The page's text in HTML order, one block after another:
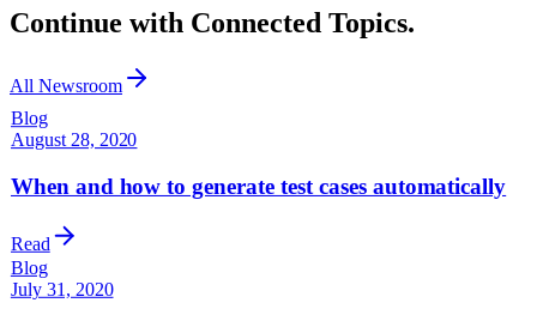
Continue with Connected Topics.
All Newsroom
Blog
August 28, 2020
When and how to generate test cases automatically
Read
Blog
July 31, 2020